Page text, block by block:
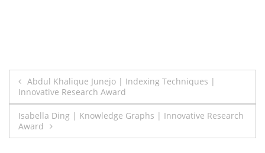
Post
navigation
Abdul Khalique Junejo | Indexing Techniques |
Innovative Research Award
Isabella Ding | Knowledge Graphs | Innovative Research
Award